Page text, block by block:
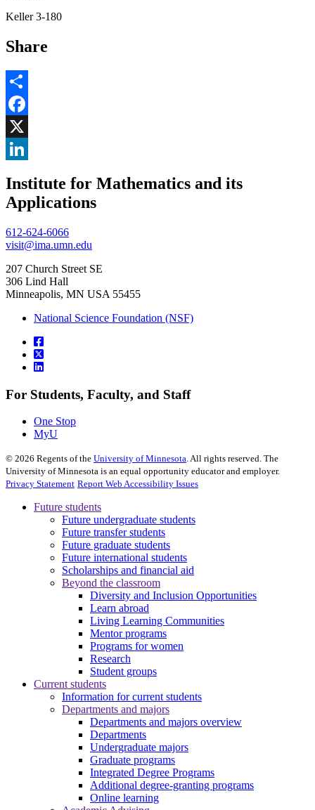
Keller 3-180
Share
Share
Facebook
, opens in new window
X
, opens in new window
Institute for Mathematics and its
Applications
612-624-6066
visit@ima.umn.edu
207 Church Street SE
306 Lind Hall
Minneapolis, MN USA 55455
National Science Foundation (NSF)
For Students, Faculty, and Staff
One Stop
MyU
© 2026 Regents of the University of Minnesota. All rights reserved. The
University of Minnesota is an equal opportunity educator and employer.
Privacy Statement Report Web Accessibility Issues
Future students
Future undergraduate students
Future transfer students
Future graduate students
Future international students
Scholarships and financial aid
Beyond the classroom
Diversity and Inclusion Opportunities
Learn abroad
Living Learning Communities
Mentor programs
Programs for women
Research
Student groups
Current students
Information for current students
Departments and majors
Departments and majors overview
Departments
Undergraduate majors
Graduate programs
Integrated Degree Programs
Additional degree-granting programs
Online learning